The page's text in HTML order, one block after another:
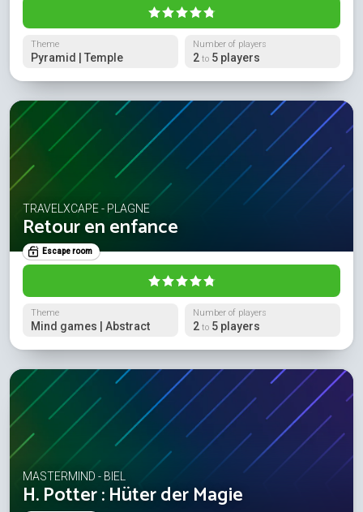
Theme
Pyramid | Temple
Number of players
2 to 5 players
TRAVELXCAPE - PLAGNE
Retour en enfance
Escape room
Theme
Mind games | Abstract
Number of players
2 to 5 players
MASTERMIND - BIEL
H. Potter : Hüter der Magie